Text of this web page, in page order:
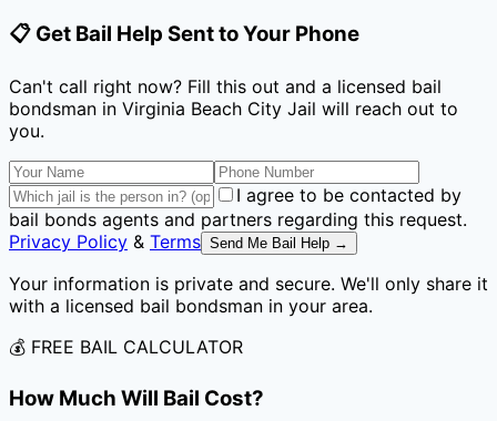
📋 Get Bail Help Sent to Your Phone
Can't call right now? Fill this out and a licensed bail
bondsman in Virginia Beach City Jail will reach out to
you.
I agree to be contacted by
bail bonds agents and partners regarding this request.
Privacy Policy & Terms Send Me Bail Help →
Your information is private and secure. We'll only share it
with a licensed bail bondsman in your area.
💰 FREE BAIL CALCULATOR
How Much Will Bail Cost?